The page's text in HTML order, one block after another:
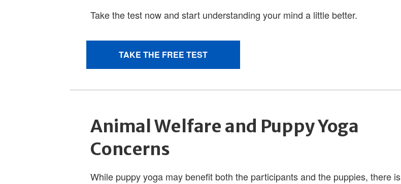
Animal Welfare and Puppy Yoga
Concerns
While puppy yoga may benefit both the participants and the puppies, there is